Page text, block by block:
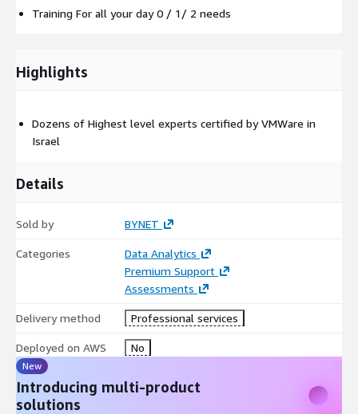
Training For all your day 0 / 1/ 2 needs
Highlights
Dozens of Highest level experts certified by VMWare in
Israel
Details
Sold by BYNET
Categories
Data Analytics
Premium Support
Assessments
Delivery method Professional services
Deployed on AWS No
New
Introducing multi-product
solutions